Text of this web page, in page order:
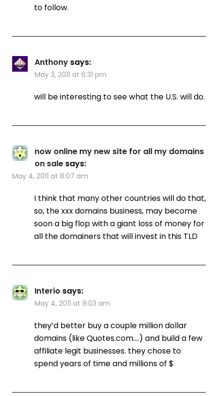
to follow.
Anthony says:
May 3, 2011 at 6:31 pm
will be interesting to see what the U.S. will do.
now online my new site for all my domains
on sale says:
May 4, 2011 at 8:07 am
I think that many other countries will do that,
so, the xxx domains business, may become
soon a big flop with a giant loss of money for
all the domainers that will invest in this TLD
Interio says:
May 4, 2011 at 9:03 am
they’d better buy a couple million dollar
domains (like Quotes.com….) and build a few
affiliate legit businesses. they chose to
spend years of time and millions of $